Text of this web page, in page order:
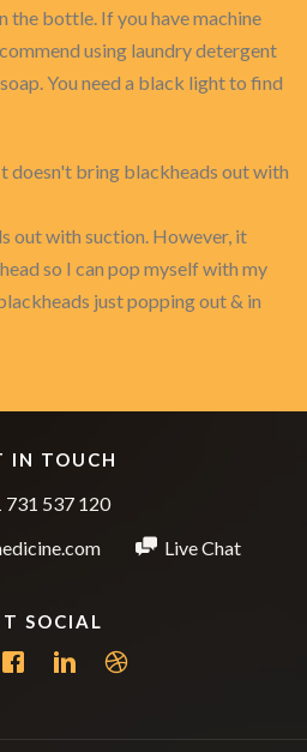
the bottle. If you have machine
using laundry detergent
You need a black light to find
doesn't bring blackheads out with
out with suction. However, it
so I can pop myself with my
just popping out & in
IN TOUCH
731 537 120
Live Chat
SOCIAL